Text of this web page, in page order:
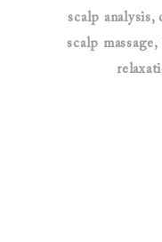
scalp
scalp